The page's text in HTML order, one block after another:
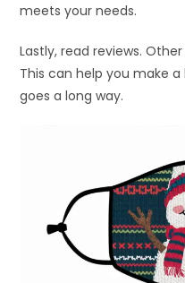
meets your needs.
Lastly, read reviews.
This can help you make
goes a long way.